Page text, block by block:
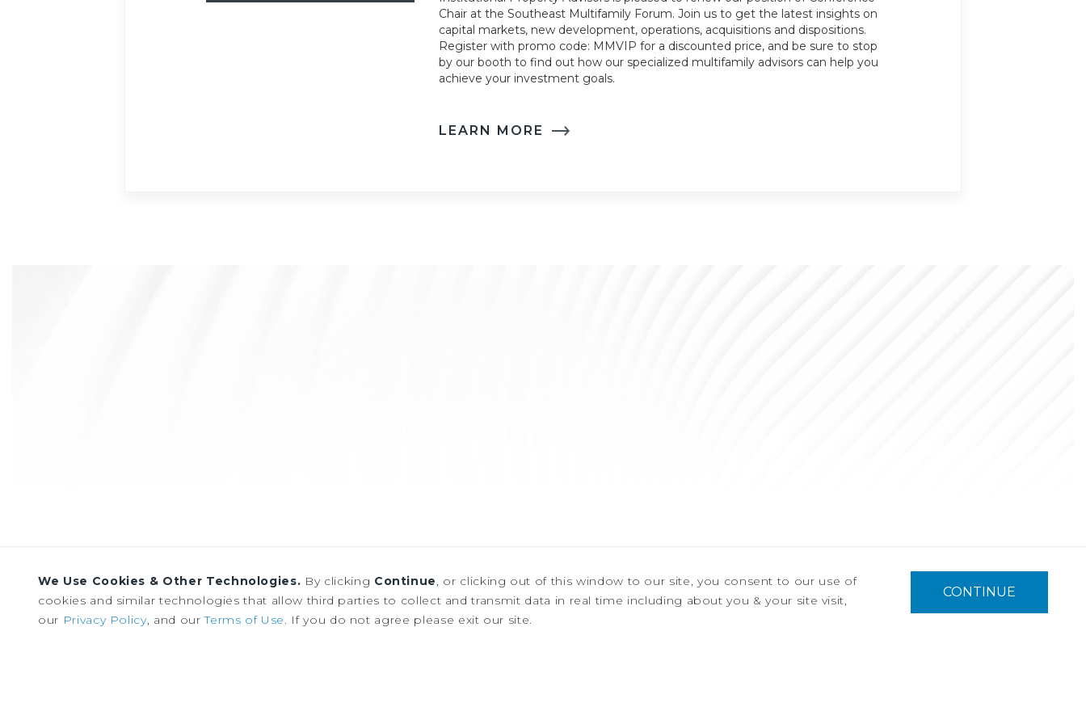
Chair at the Southeast Multifamily Forum. Join us to get the latest insights on
capital markets, new development, operations, acquisitions and dispositions.
Register with promo code: MMVIP for a discounted price, and be sure to stop
by our booth to find out how our specialized multifamily advisors can help you
achieve your investment goals.
LEARN MORE
We Use Cookies & Other Technologies. By clicking Continue, or clicking out of this window to our site, you consent to our use of
cookies and similar technologies that allow third parties to collect and transmit data in real time including about you & your site visit,
our Privacy Policy, and ourTerms of Use. If you do not agree please exit our site.
CONTINUE